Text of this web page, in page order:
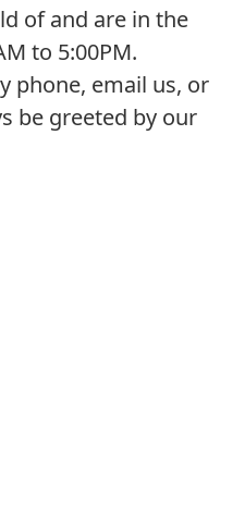
of and are in the
to 5:00PM.
phone, email us, or
be greeted by our